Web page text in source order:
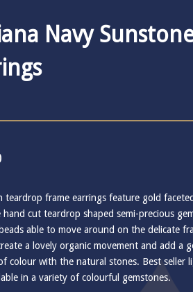
Navy
teardrop frame earrings feature gold
hand cut teardrop shaped semi-precious
able to move around on the delicate
a lovely organic movement and add a
colour with the natural stones. Best seller
in a variety of colourful gemstones.